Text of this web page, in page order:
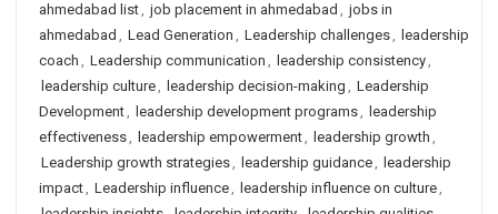
ahmedabad list, job placement in ahmedabad , jobs in
ahmedabad , Lead Generation , Leadership challenges, leadership
coach , Leadership communication , leadership consistency,
leadership culture, leadership decision-making , Leadership
Development, leadership development programs, leadership
effectiveness, leadership empowerment, leadership growth ,
Leadership growth strategies, leadership guidance, leadership
impact, Leadership influence, leadership influence on culture,